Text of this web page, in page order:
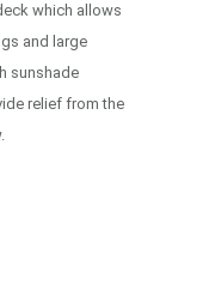
which allows
and large
sunshade
relief from the